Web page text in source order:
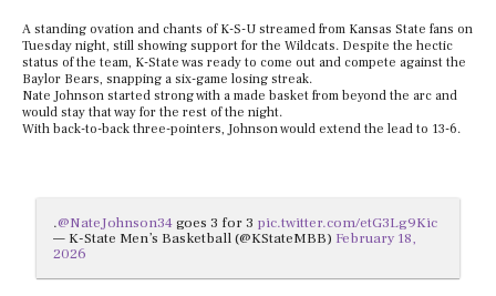
A standing ovation and chants of K-S-U streamed from Kansas State fans on
Tuesday night, still showing support for the Wildcats. Despite the hectic
status of the team, K-State was ready to come out and compete against the
Baylor Bears, snapping a six-game losing streak.
Nate Johnson started strong with a made basket from beyond the arc and
would stay that way for the rest of the night.
With back-to-back three-pointers, Johnson would extend the lead to 13-6.
.@NateJohnson34goes 3 for 3 pic.twitter.com/etG3Lg9Kic
— K-State Men’s Basketball (@KStateMBB) February 18,
2026